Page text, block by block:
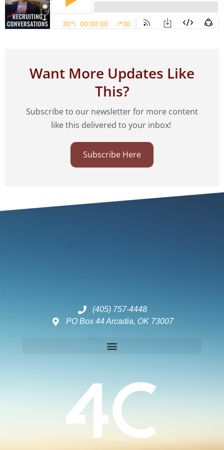
Want More Updates Like
This?
Subscribe to our newsletter for more content
like this delivered to your inbox!
Subscribe Here
(405) 757-4448
PO Box 44 Arcadia, OK 73007